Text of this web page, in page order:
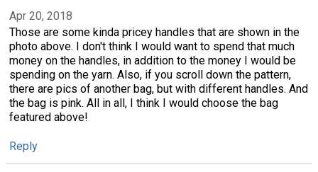
Apr 20, 2018
Those are some kinda pricey handles that are shown in the
photo above. I don't think I would want to spend that much
money on the handles, in addition to the money I would be
spending on the yarn. Also, if you scroll down the pattern,
there are pics of another bag, but with different handles. And
the bag is pink. All in all, I think I would choose the bag
featured above!
Reply